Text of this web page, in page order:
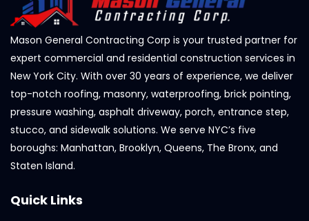
Mason General Contracting Corp is your trusted partner for
expert commercial and residential construction services in
New York City. With over 30 years of experience, we deliver
top-notch roofing, masonry, waterproofing, brick pointing,
pressure washing, asphalt driveway, porch, entrance step,
stucco, and sidewalk solutions. We serve NYC’s five
boroughs: Manhattan, Brooklyn, Queens, The Bronx, and
Staten Island.
Quick Links